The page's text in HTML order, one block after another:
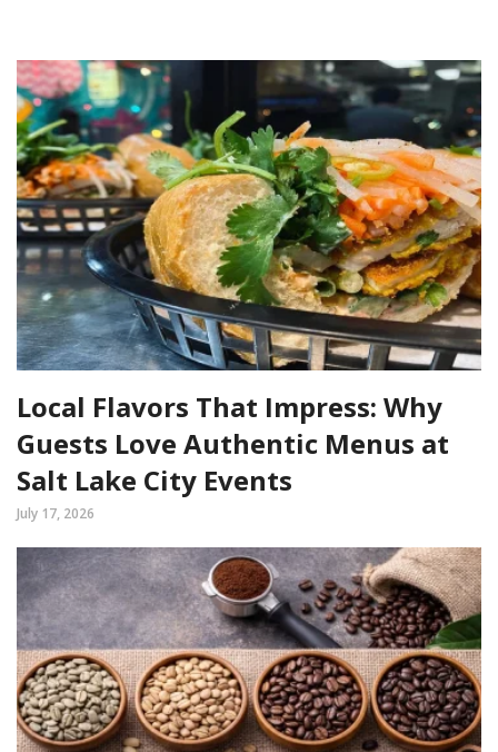
Local Flavors That Impress: Why
Guests Love Authentic Menus at
Salt Lake City Events
July 17, 2026